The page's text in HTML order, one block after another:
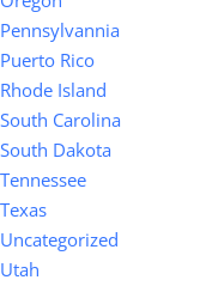
Pennsylvannia
Puerto Rico
Rhode Island
South Carolina
South Dakota
Tennessee
Texas
Uncategorized
Utah